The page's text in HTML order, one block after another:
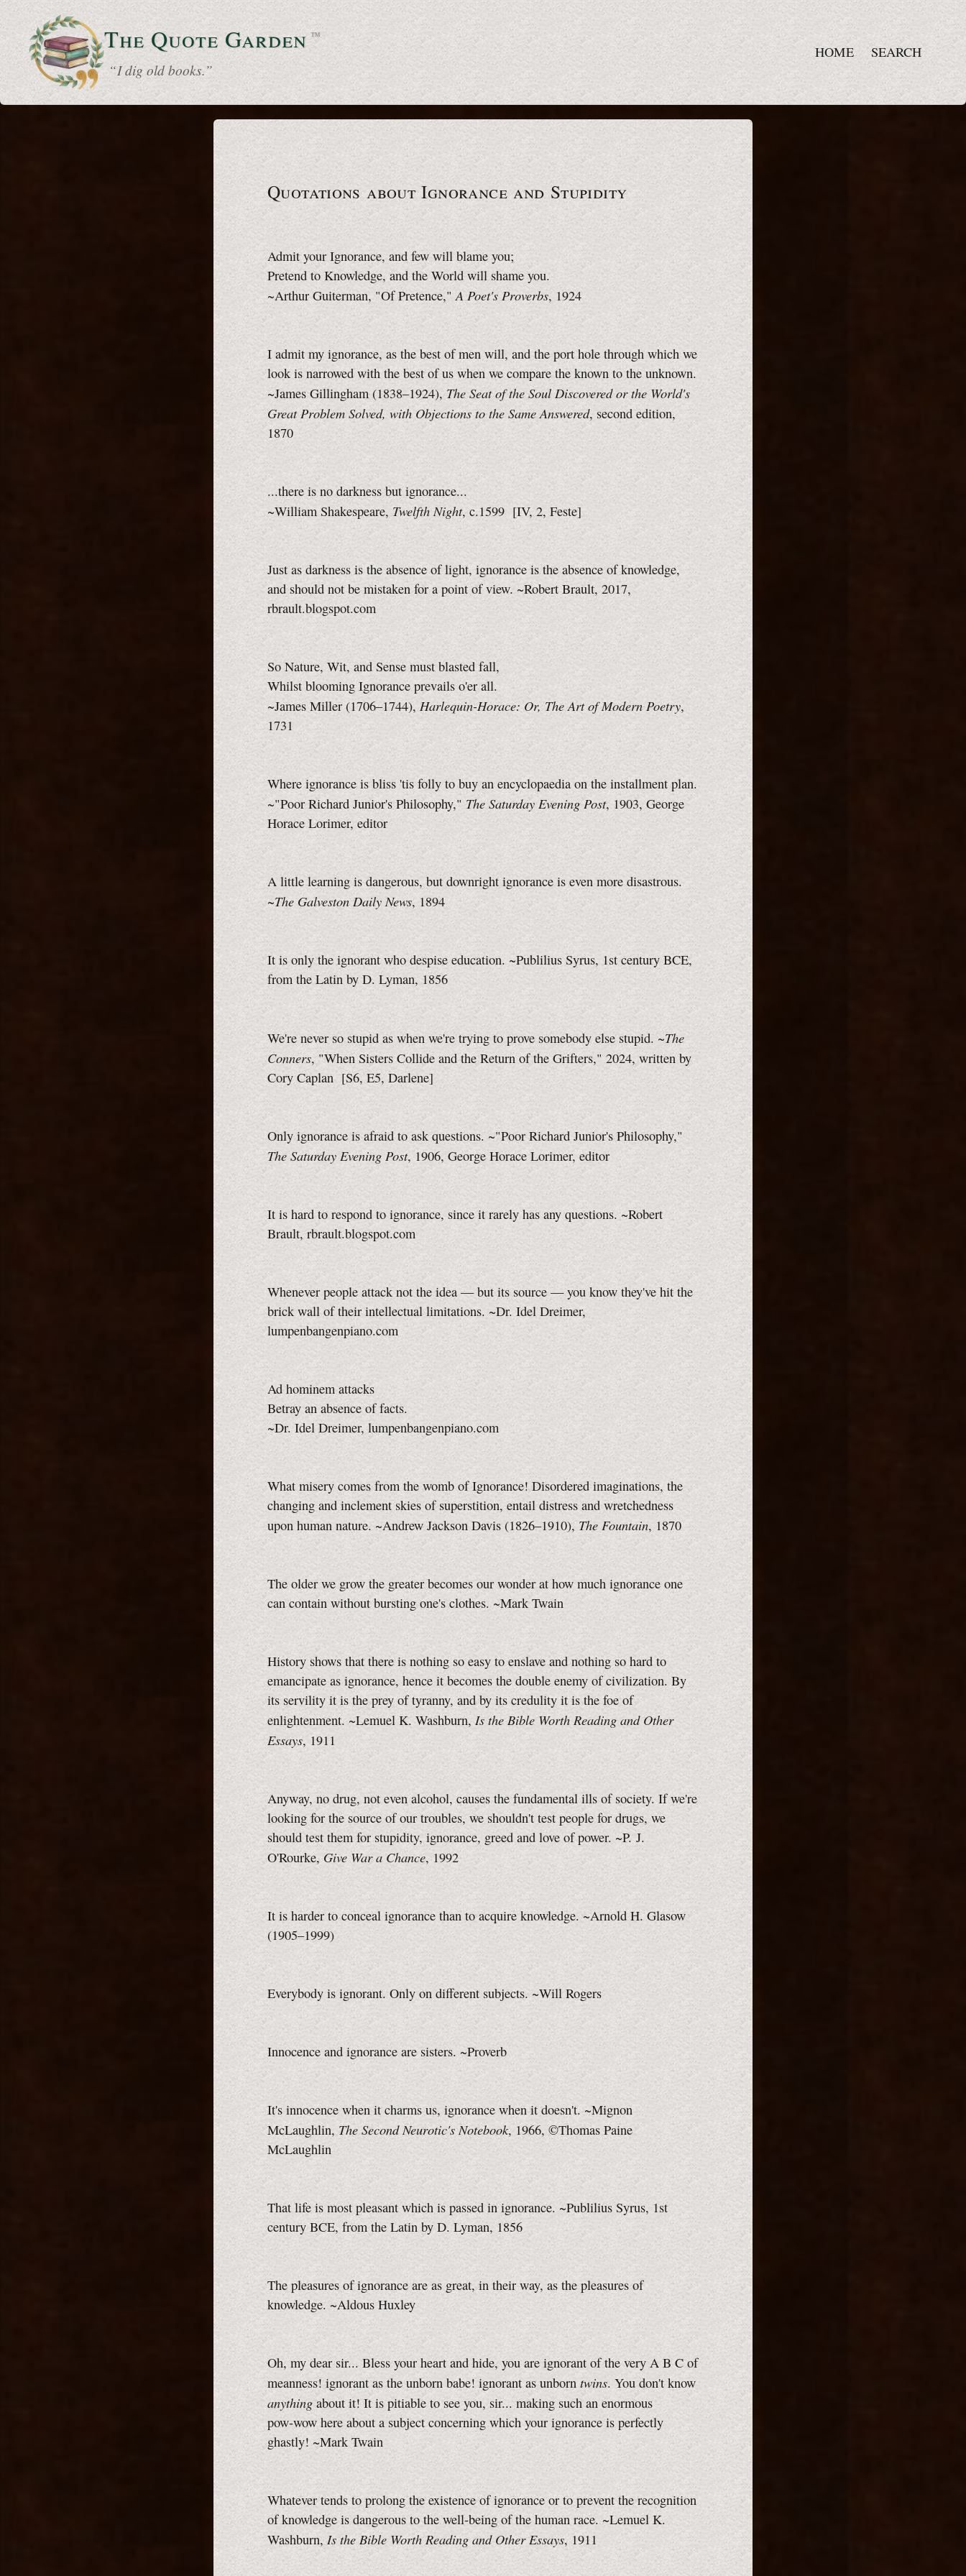
The Quote Garden ™
“ I dig old books.”
HOME SEARCH
Quotations about Ignorance and Stupidity
Admit your Ignorance, and few will blame you;
Pretend to Knowledge, and the World will shame you.
~Arthur Guiterman, "Of Pretence,"A Poet's Proverbs, 1924
I admit my ignorance, as the best of men will, and the port hole through which we
look is narrowed with the best of us when we compare the known to the unknown.
~James Gillingham (1838–1924), The Seat of the Soul Discovered or the World's
Great Problem Solved, with Objections to the Same Answered, second edition,
1870
...there is no darkness but ignorance...
~William Shakespeare, Twelfth Night, c.1599 [IV, 2, Feste]
Just as darkness is the absence of light, ignorance is the absence of knowledge,
and should not be mistaken for a point of view. ~Robert Brault, 2017,
rbrault.blogspot.com
So Nature, Wit, and Sense must blasted fall,
Whilst blooming Ignorance prevails o'er all.
~James Miller (1706–1744), Harlequin-Horace: Or, The Art of Modern Poetry,
1731
Where ignorance is bliss 'tis folly to buy an encyclopaedia on the installment plan.
~"Poor Richard Junior's Philosophy," The Saturday Evening Post, 1903, George
Horace Lorimer, editor
A little learning is dangerous, but downright ignorance is even more disastrous.
~The Galveston Daily News, 1894
It is only the ignorant who despise education. ~Publilius Syrus, 1st century BCE,
from the Latin by D. Lyman, 1856
We're never so stupid as when we're trying to prove somebody else stupid. ~The
Conners, "When Sisters Collide and the Return of the Grifters," 2024, written by
Cory Caplan[S6, E5, Darlene]
Only ignorance is afraid to ask questions. ~"Poor Richard Junior's Philosophy,"
The Saturday Evening Post, 1906, George Horace Lorimer, editor
It is hard to respond to ignorance, since it rarely has any questions. ~Robert
Brault, rbrault.blogspot.com
Whenever people attack not the idea — but its source — you know they've hit the
brick wall of their intellectual limitations. ~Dr. Idel Dreimer,
lumpenbangenpiano.com
Ad hominem attacks
Betray an absence of facts.
~Dr. Idel Dreimer, lumpenbangenpiano.com
What misery comes from the womb of Ignorance! Disordered imaginations, the
changing and inclement skies of superstition, entail distress and wretchedness
upon human nature. ~Andrew Jackson Davis (1826–1910), The Fountain, 1870
The older we grow the greater becomes our wonder at how much ignorance one
can contain without bursting one's clothes. ~Mark Twain
History shows that there is nothing so easy to enslave and nothing so hard to
emancipate as ignorance, hence it becomes the double enemy of civilization. By
its servility it is the prey of tyranny, and by its credulity it is the foe of
enlightenment. ~Lemuel K. Washburn, Is the Bible Worth Reading and Other
Essays, 1911
Anyway, no drug, not even alcohol, causes the fundamental ills of society. If we're
looking for the source of our troubles, we shouldn't test people for drugs, we
should test them for stupidity, ignorance, greed and love of power. ~P. J.
O'Rourke, Give War a Chance, 1992
It is harder to conceal ignorance than to acquire knowledge. ~Arnold H. Glasow
(1905–1999)
Everybody is ignorant. Only on different subjects. ~Will Rogers
Innocence and ignorance are sisters. ~Proverb
It's innocence when it charms us, ignorance when it doesn't. ~Mignon
McLaughlin, The Second Neurotic's Notebook, 1966, ©Thomas Paine
McLaughlin
That life is most pleasant which is passed in ignorance. ~Publilius Syrus, 1st
century BCE, from the Latin by D. Lyman, 1856
The pleasures of ignorance are as great, in their way, as the pleasures of
knowledge. ~Aldous Huxley
Oh, my dear sir... Bless your heart and hide, you are ignorant of the very A B C of
meanness! ignorant as the unborn babe! ignorant as unborn twins. You don't know
anything about it! It is pitiable to see you, sir... making such an enormous
pow-wow here about a subject concerning which your ignorance is perfectly
ghastly! ~Mark Twain
Whatever tends to prolong the existence of ignorance or to prevent the recognition
of knowledge is dangerous to the well-being of the human race. ~Lemuel K.
Washburn, Is the Bible Worth Reading and Other Essays, 1911